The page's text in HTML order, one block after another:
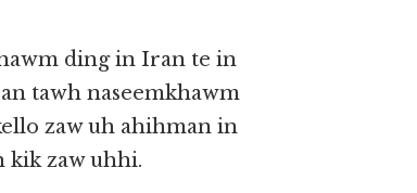
ding in Iran te in
tawh naseemkhawm
zaw uh ahihman in
kik zaw uhhi.